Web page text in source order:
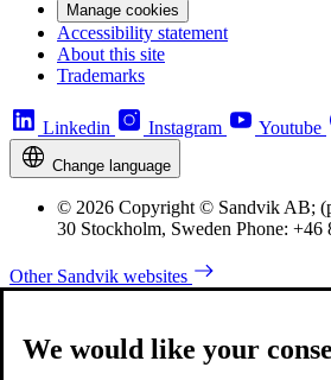
Manage cookies
Accessibility statement
About this site
Trademarks
Linkedin Instagram Youtube
Change language
© 2026 Copyright © Sandvik AB;
30 Stockholm, Sweden Phone: +46
Other Sandvik websites
We would like your